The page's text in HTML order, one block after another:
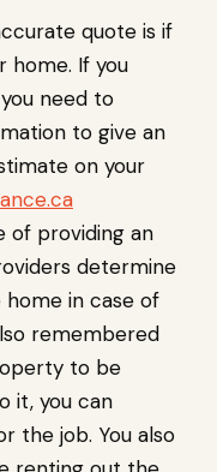
quote is if
home. If you
need to
to give an
on your
of providing an
determine
in case of
remembered
to be
it, you can
the job. You also